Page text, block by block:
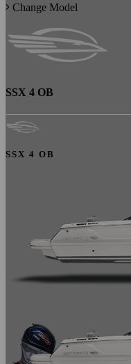
Change Model
SSX 4 OB
SSX 4 OB